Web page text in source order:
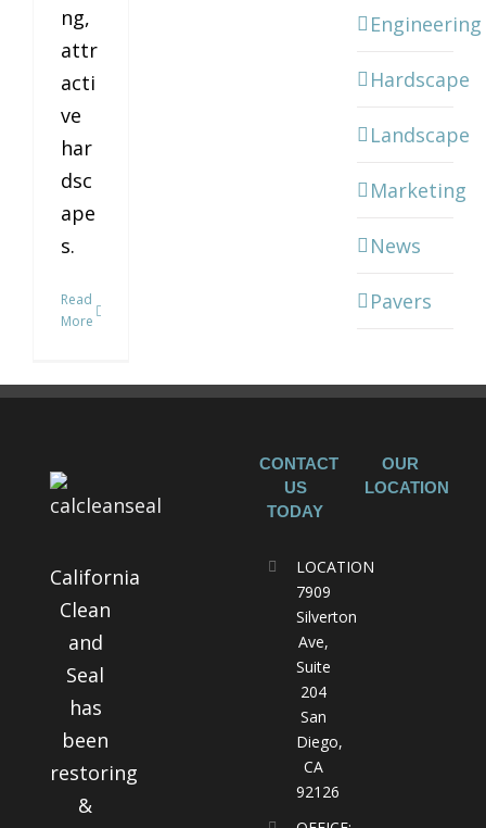
ng,
attr
acti
ve
har
dsc
ape
s.
Read
More
Engineering
Hardscape
Landscape
Marketing
News
Pavers
California
Clean
and
Seal
has
been
restoring
&
CONTACT
US
TODAY
LOCATION
7909
Silverton
Ave,
Suite
204
San
Diego,
CA
92126
OUR
LOCATION